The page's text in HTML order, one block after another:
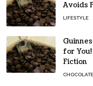
Avoids
LIFESTYLE
for
Fiction
CHOCOLATE